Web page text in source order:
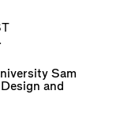
Sam
and